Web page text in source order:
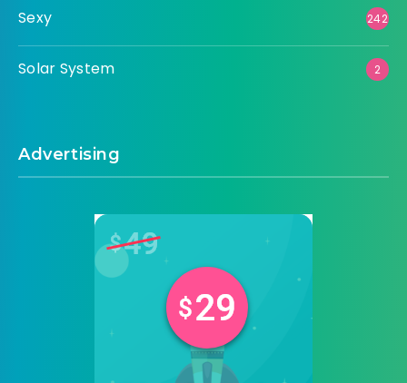
Sexy 242
Solar System 2
Advertising